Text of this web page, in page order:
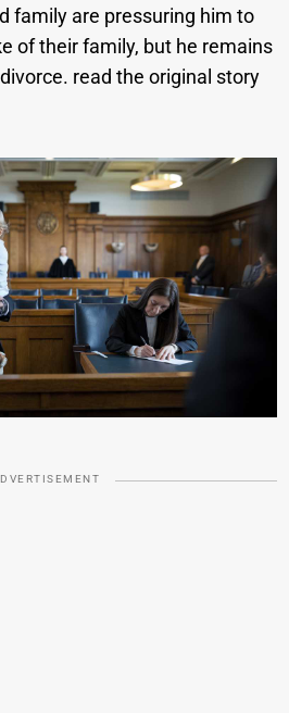
family are pressuring him to
of their family, but he remains
read the original story